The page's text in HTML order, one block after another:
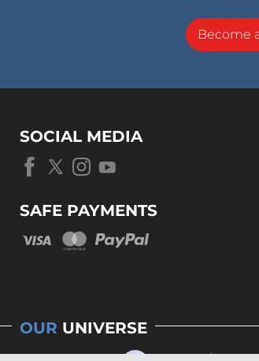
Become
SOCIAL MEDIA
SAFE PAYMENTS
OUR UNIVERSE